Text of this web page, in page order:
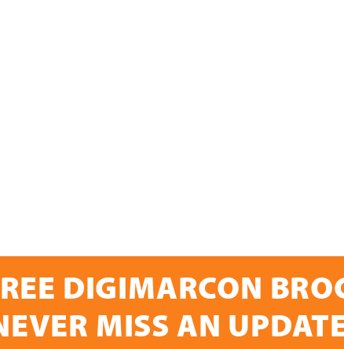
DIGIMARCON
MISS AN